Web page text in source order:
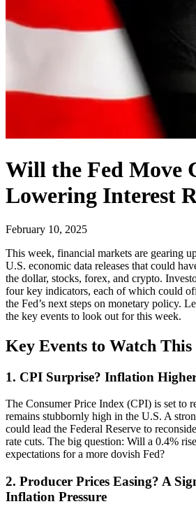
Will the Fed Move
Lowering Interest
February 10, 2025
This week, financial markets are gearing
U.S. economic data releases that could
the dollar, stocks, forex, and crypto.
four key indicators, each of which could
the Fed’s next steps on monetary policy.
the key events to look out for this week.
Key Events to Watch This
1. CPI Surprise? Inflation
The Consumer Price Index (CPI) is set to
remains stubbornly high in the U.S. A
could lead the Federal Reserve to
rate cuts. The big question: Will a 0.4%
expectations for a more dovish Fed?
2. Producer Prices Easing? A
Inflation Pressure